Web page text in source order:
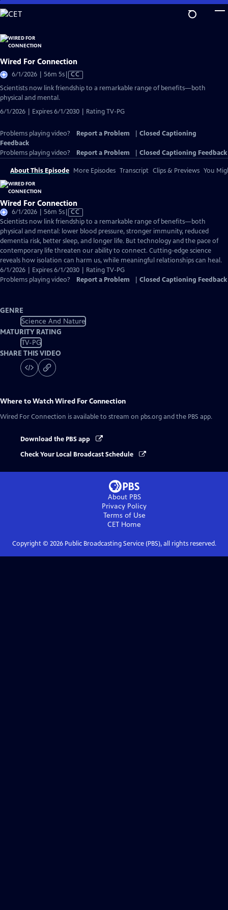
Skip
to
Content
Wired For Connection
6/1/2026 | 56m 5sVideo
has
Closed
CC
Scientists now link friendship to a remarkable range of benefits—both
physical and mental.
6/1/2026 | Expires 6/1/2030 | Rating TV-PG
Problems playing video? Report a Problem
Closed Captioning
Feedback
Problems playing video?
Report a Problem Closed Captioning Feedback
About This Episode More Episodes Transcript Clips & Previews You
Wired For Connection
6/1/2026 | 56m 5sVideo
has
Closed
Captions
CC
Scientists now link friendship to a remarkable range of benefits—both
physical and mental: lower blood pressure, stronger immunity, reduced
dementia risk, better sleep, and longer life. But technology and the pace of
contemporary life threaten our ability to connect. Cutting-edge science
reveals how isolation can harm us, while meaningful relationships can heal.
6/1/2026 | Expires 6/1/2030 | Rating TV-PG
Problems playing video?
Report a Problem Closed Captioning Feedback
GENRE
Science And Nature
MATURITY RATING
TV-PG
SHARE THIS VIDEO
Where to WatchWired For Connection
Wired For Connection is available to stream on pbs.org and the PBS app.
Download the PBS app
Check Your Local Broadcast Schedule
About PBS
Privacy Policy
Terms of Use
CET Home
Copyright © 2026Public Broadcasting Service (PBS), all rights reserved.